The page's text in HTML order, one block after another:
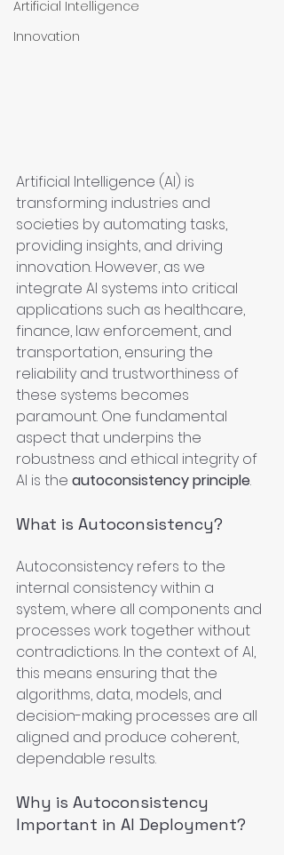
Artificial Intelligence
Innovation
Artificial Intelligence (AI) is
transforming industries and
societies by automating tasks,
providing insights, and driving
innovation. However, as we
integrate AI systems into critical
applications such as healthcare,
finance, law enforcement, and
transportation, ensuring the
reliability and trustworthiness of
these systems becomes
paramount. One fundamental
aspect that underpins the
robustness and ethical integrity of
AI is the autoconsistency principle.
What is Autoconsistency?
Autoconsistency refers to the
internal consistency within a
system, where all components and
processes work together without
contradictions. In the context of AI,
this means ensuring that the
algorithms, data, models, and
decision-making processes are all
aligned and produce coherent,
dependable results.
Why is Autoconsistency
Important in AI Deployment?